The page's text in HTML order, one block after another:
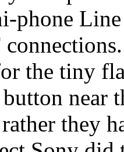
phone
the tiny
button
they